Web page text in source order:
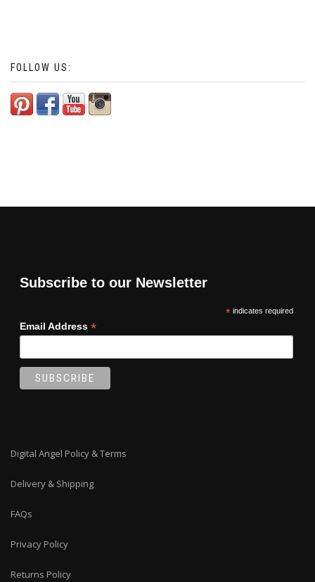
FOLLOW US:
Subscribe to our Newsletter
*indicates required
Email Address *
Digital Angel Policy & Terms
Delivery & Shipping
FAQs
Privacy Policy
Returns Policy